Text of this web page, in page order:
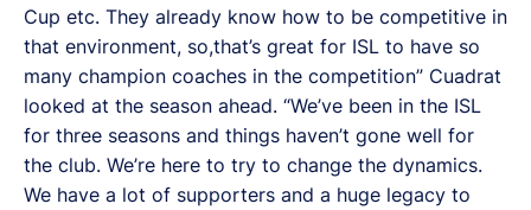
Cup etc. They already know how to be competitive in
that environment, so,that’s great for ISL to have so
many champion coaches in the competition” Cuadrat
looked at the season ahead. “We’ve been in the ISL
for three seasons and things haven’t gone well for
the club. We’re here to try to change the dynamics.
We have a lot of supporters and a huge legacy to